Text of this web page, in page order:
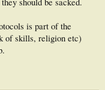
students would prefer
warn that it could leave
should be sacked.
is part of the
of skills, religion etc)